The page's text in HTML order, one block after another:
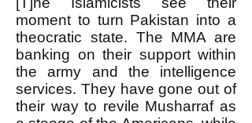
moment to turn Pakistan into a
theocratic state. The MMA are
banking on their support within
the army and the intelligence
services. They have gone out of
their way to revile Musharraf as